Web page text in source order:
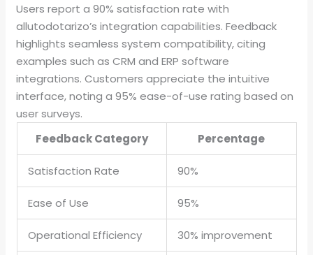
Users report a 90% satisfaction rate with
allutodotarizo’s integration capabilities. Feedback
highlights seamless system compatibility, citing
examples such as CRM and ERP software
integrations. Customers appreciate the intuitive
interface, noting a 95% ease-of-use rating based on
user surveys.
Feedback Category
Percentage
Satisfaction Rate 90%
Ease of Use 95%
Operational Efficiency 30% improvement